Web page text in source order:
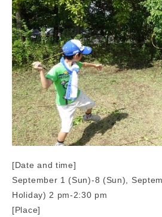
[Date and time]
September 1 (Sun)-8 (Sun),
Holiday) 2 pm-2:30 pm
[Place]